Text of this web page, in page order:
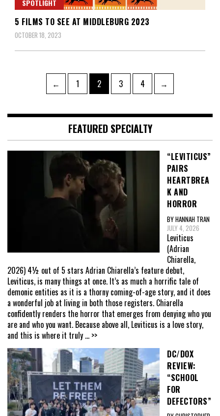
SPOTLIGHT
5 FILMS TO SEE AT MIDDLEBURG 2023
OCTOBER 18, 2023
pagination
← Page
1 Page
2 Page
3 Page
4 →
FEATURED SPECIALTY
“LEVITICUS”
PAIRS
HEARTBREA
K AND
HORROR
BY HANNAH TRAN
JULY 4, 2026
Leviticus
(Adrian
Chiarella,
2026) 4½ out of 5 stars Adrian Chiarella’s feature debut,
Leviticus, is many things at once. It’s as much a horrific tale of
demonic entities as it is a thorny coming-of-age story, and it does
a wonderful job at living in both those registers. Chiarella
confidently renders the horror that emerges from denying who you
are and who you want. Because above all, Leviticus is a love story,
and this is where it truly ... >>
DC/DOX
REVIEW:
“SCHOOL
FOR
DEFECTORS”